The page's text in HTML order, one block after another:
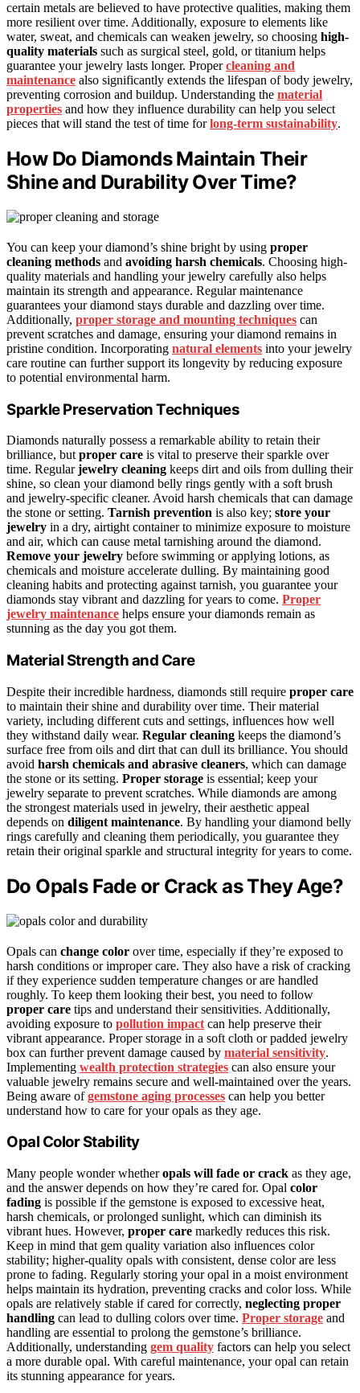
certain metals are believed to have protective qualities, making them
more resilient over time. Additionally, exposure to elements like
water, sweat, and chemicals can weaken jewelry, so choosing high-
quality materials such as surgical steel, gold, or titanium helps
guarantee your jewelry lasts longer. Propercleaning and
maintenance also significantly extends the lifespan of body jewelry,
preventing corrosion and buildup. Understanding the material
properties and how they influence durability can help you select
pieces that will stand the test of time forlong-term sustainability.
How Do Diamonds Maintain Their
Shine and Durability Over Time?
You can keep your diamond’s shine bright by using proper
cleaning methods and avoiding harsh chemicals. Choosing high-
quality materials and handling your jewelry carefully also helps
maintain its strength and appearance. Regular maintenance
guarantees your diamond stays durable and dazzling over time.
Additionally, proper storage and mounting techniques can
prevent scratches and damage, ensuring your diamond remains in
pristine condition. Incorporating natural elements into your jewelry
care routine can further support its longevity by reducing exposure
to potential environmental harm.
Sparkle Preservation Techniques
Diamonds naturally possess a remarkable ability to retain their
brilliance, butproper care is vital to preserve their sparkle over
time. Regularjewelry cleaning keeps dirt and oils from dulling their
shine, so clean your diamond belly rings gently with a soft brush
and jewelry-specific cleaner. Avoid harsh chemicals that can damage
the stone or setting. Tarnish prevention is also key; store your
jewelry in a dry, airtight container to minimize exposure to moisture
and air, which can cause metal tarnishing around the diamond.
Remove your jewelry before swimming or applying lotions, as
chemicals and moisture accelerate dulling. By maintaining good
cleaning habits and protecting against tarnish, you guarantee your
diamonds stay vibrant and dazzling for years to come. Proper
jewelry maintenance helps ensure your diamonds remain as
stunning as the day you got them.
Material Strength and Care
Despite their incredible hardness, diamonds still require proper care
to maintain their shine and durability over time. Their material
variety, including different cuts and settings, influences how well
they withstand daily wear. Regular cleaning keeps the diamond’s
surface free from oils and dirt that can dull its brilliance. You should
avoid harsh chemicals and abrasive cleaners, which can damage
the stone or its setting. Proper storage is essential; keep your
jewelry separate to prevent scratches. While diamonds are among
the strongest materials used in jewelry, their aesthetic appeal
depends on diligent maintenance. By handling your diamond belly
rings carefully and cleaning them periodically, you guarantee they
retain their original sparkle and structural integrity for years to come.
Do Opals Fade or Crack as They Age?
Opals can change color over time, especially if they’re exposed to
harsh conditions or improper care. They also have a risk of cracking
if they experience sudden temperature changes or are handled
roughly. To keep them looking their best, you need to follow
proper care tips and understand their sensitivities. Additionally,
avoiding exposure to pollution impact can help preserve their
vibrant appearance. Proper storage in a soft cloth or padded jewelry
box can further prevent damage caused by material sensitivity.
Implementing wealth protection strategies can also ensure your
valuable jewelry remains secure and well-maintained over the years.
Being aware ofgemstone aging processes can help you better
understand how to care for your opals as they age.
Opal Color Stability
Many people wonder whetheropals will fade or crack as they age,
and the answer depends on how they’re cared for. Opal color
fading is possible if the gemstone is exposed to excessive heat,
harsh chemicals, or prolonged sunlight, which can diminish its
vibrant hues. However, proper care markedly reduces this risk.
Keep in mind that gem quality variation also influences color
stability; higher-quality opals with consistent, dense color are less
prone to fading. Regularly storing your opal in a moist environment
helps maintain its hydration, preventing cracks and color loss. While
opals are relatively stable if cared for correctly, neglecting proper
handling can lead to dulling colors over time. Proper storage and
handling are essential to prolong the gemstone’s brilliance.
Additionally, understanding gem quality factors can help you select
a more durable opal. With careful maintenance, your opal can retain
its stunning appearance for years.